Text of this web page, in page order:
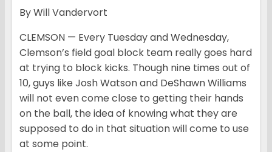
By Will Vandervort
CLEMSON — Every Tuesday and Wednesday,
Clemson’s field goal block team really goes hard
at trying to block kicks. Though nine times out of
10, guys like Josh Watson and DeShawn Williams
will not even come close to getting their hands
on the ball, the idea of knowing what they are
supposed to do in that situation will come to use
at some point.